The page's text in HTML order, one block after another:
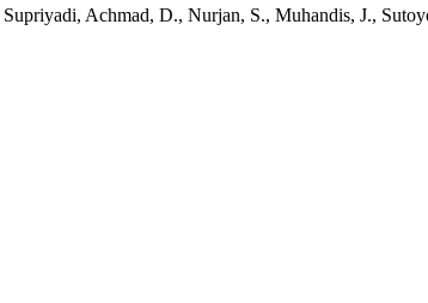
Achmad, D., Nurjan, S., Muhandis, J.,